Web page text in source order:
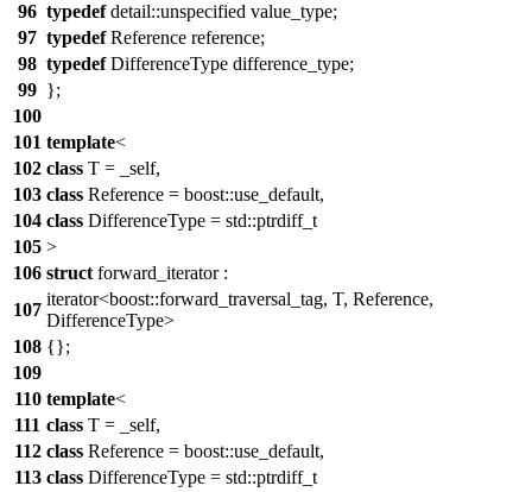
96 typedefdetail::unspecified value_type;
97 typedefReference reference;
98 typedefDifferenceType difference_type;
99 };
100
101 template<
102 class T = _self,
103 class Reference = boost::use_default,
104 class DifferenceType = std::ptrdiff_t
105 >
106 struct forward_iterator :
107
iterator<boost::forward_traversal_tag, T, Reference,
DifferenceType>
108 {};
109
110 template<
111 class T = _self,
112 class Reference = boost::use_default,
113 class DifferenceType = std::ptrdiff_t